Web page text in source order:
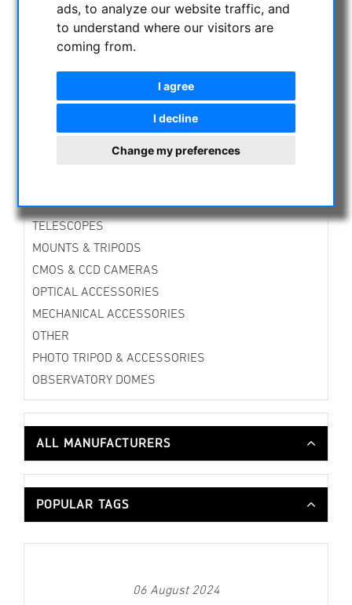
ads, to analyze our website traffic, and
to understand where our visitors are
coming from.
I agree
I decline
Change my preferences
CATEGORIES
NIGHT VISION BINOCULARS
CURRENT OFFERS
ASTROPROFESSIONAL TELESCOPES
SECONDHAND & STOCK
ASTRONOMY BEGINNERS
BINOCULARS
TELESCOPES
MOUNTS & TRIPODS
CMOS & CCD CAMERAS
OPTICAL ACCESSORIES
MECHANICAL ACCESSORIES
OTHER
PHOTO TRIPOD & ACCESSORIES
OBSERVATORY DOMES
ALL MANUFACTURERS
POPULAR TAGS
06 August 2024